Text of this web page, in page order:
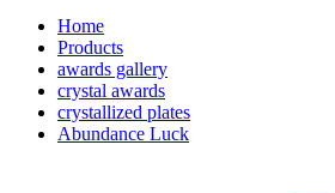
Home
Products
awards gallery
crystal awards
crystallized plates
Abundance Luck